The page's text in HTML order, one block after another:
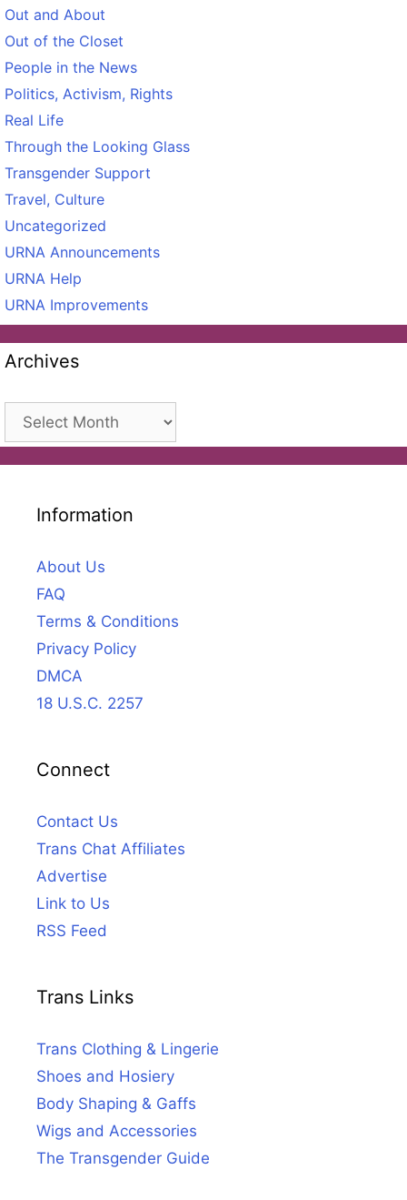
Out and About
Out of the Closet
People in the News
Politics, Activism, Rights
Real Life
Through the Looking Glass
Transgender Support
Travel, Culture
Uncategorized
URNA Announcements
URNA Help
URNA Improvements
Archives
Archives
Information
About Us
FAQ
Terms & Conditions
Privacy Policy
DMCA
18 U.S.C. 2257
Connect
Contact Us
Trans Chat Affiliates
Advertise
Link to Us
RSS Feed
Trans Links
Trans Clothing & Lingerie
Shoes and Hosiery
Body Shaping & Gaffs
Wigs and Accessories
The Transgender Guide